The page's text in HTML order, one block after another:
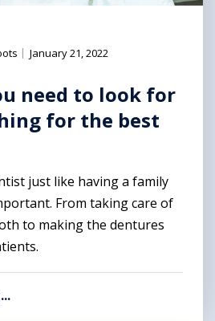
| January 21, 2022
need to look for
for the best
just like having a family
From taking care of
to making the dentures